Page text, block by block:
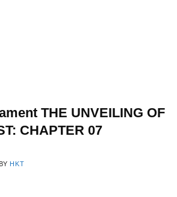
THE UNVEILING OF
CHAPTER 07
BY HKT